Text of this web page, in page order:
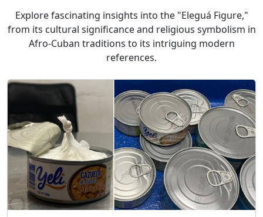
Explore fascinating insights into the "Eleguá Figure,"
from its cultural significance and religious symbolism in
Afro-Cuban traditions to its intriguing modern
references.